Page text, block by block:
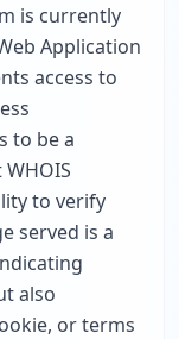
is currently
Application
access to
to be a
to verify
served is a
also
or terms